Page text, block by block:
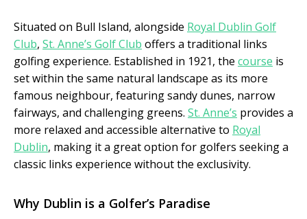
Situated on Bull Island, alongside Royal Dublin Golf
Club, St. Anne’s Golf Club offers a traditional links
golfing experience. Established in 1921, the course is
set within the same natural landscape as its more
famous neighbour, featuring sandy dunes, narrow
fairways, and challenging greens. St. Anne’s provides a
more relaxed and accessible alternative to Royal
Dublin, making it a great option for golfers seeking a
classic links experience without the exclusivity.
Why Dublin is a Golfer’s Paradise